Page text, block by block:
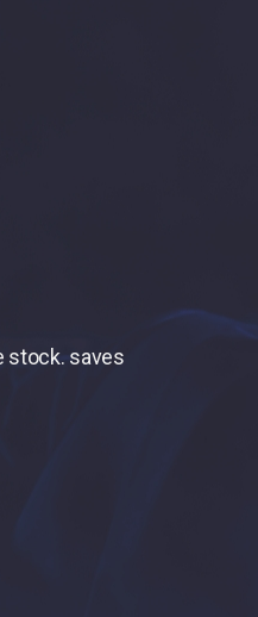
stock. saves